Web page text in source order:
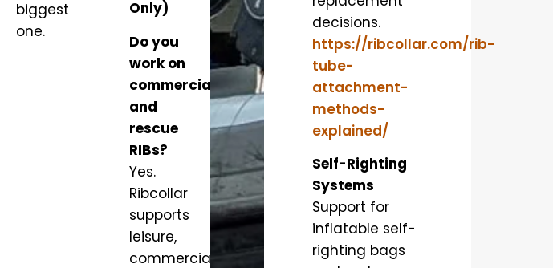
biggest
one.
Only)
Do you
work on
commercial
and
rescue
RIBs?
Yes.
Ribcollar
supports
leisure,
commercial,
decisions.
https://ribcollar.com/rib-
tube-
attachment-
methods-
explained/
Self-Righting
Systems
Support for
inflatable self-
righting bags